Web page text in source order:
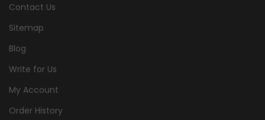
Contact Us
Sitemap
Blog
Write for Us
My Account
Order History